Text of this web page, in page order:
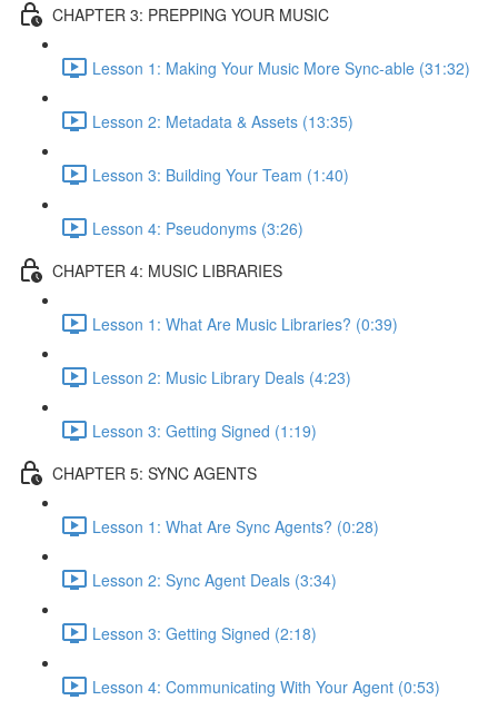
CHAPTER 3: PREPPING YOUR MUSIC
Lesson 1: Making Your Music More Sync-able (31:32)
Lesson 2: Metadata & Assets (13:35)
Lesson 3: Building Your Team (1:40)
Lesson 4: Pseudonyms (3:26)
CHAPTER 4: MUSIC LIBRARIES
Lesson 1: What Are Music Libraries? (0:39)
Lesson 2: Music Library Deals (4:23)
Lesson 3: Getting Signed (1:19)
CHAPTER 5: SYNC AGENTS
Lesson 1: What Are Sync Agents? (0:28)
Lesson 2: Sync Agent Deals (3:34)
Lesson 3: Getting Signed (2:18)
Lesson 4: Communicating With Your Agent (0:53)